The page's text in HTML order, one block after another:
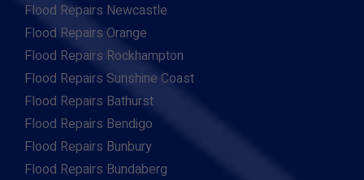
Flood Repairs Newcastle
Flood Repairs Orange
Flood Repairs Rockhampton
Flood Repairs Sunshine Coast
Flood Repairs Bathurst
Flood Repairs Bendigo
Flood Repairs Bunbury
Flood Repairs Bundaberg